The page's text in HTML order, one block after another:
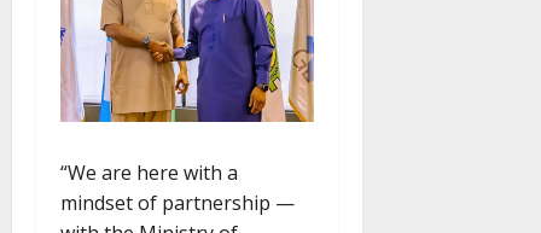
“We are here with a
mindset of partnership —